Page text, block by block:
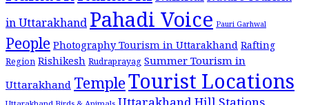
in Uttarakhand Pahadi Voice Pauri Garhwal
People Photography Tourism in Uttarakhand Rafting
Region Rishikesh Rudraprayag Summer Tourism in
Uttarakhand TempleTourist Locations